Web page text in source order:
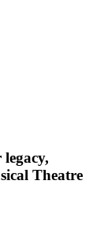
Theatre